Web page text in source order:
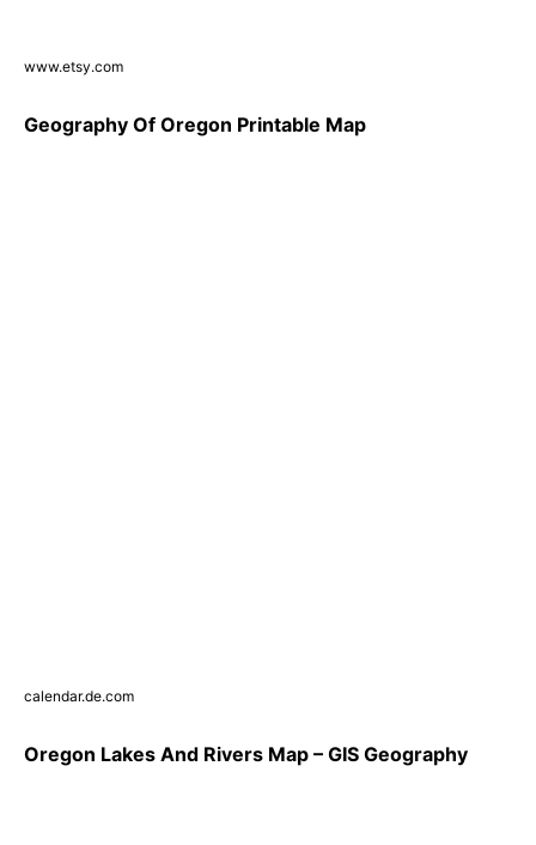
www.etsy.com
Geography Of Oregon Printable Map
calendar.de.com
Oregon Lakes And Rivers Map – GIS Geography